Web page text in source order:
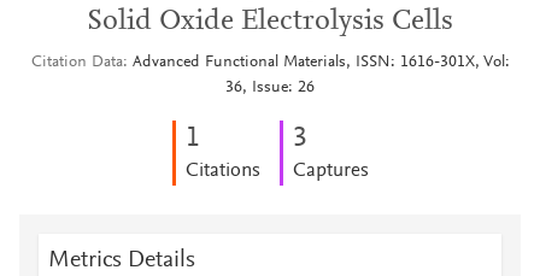
Solid Oxide Electrolysis Cells
Citation Data
Advanced Functional Materials, ISSN: 1616-301X, Vol:
36, Issue: 26
1
Citations
3
Captures
Metrics Details